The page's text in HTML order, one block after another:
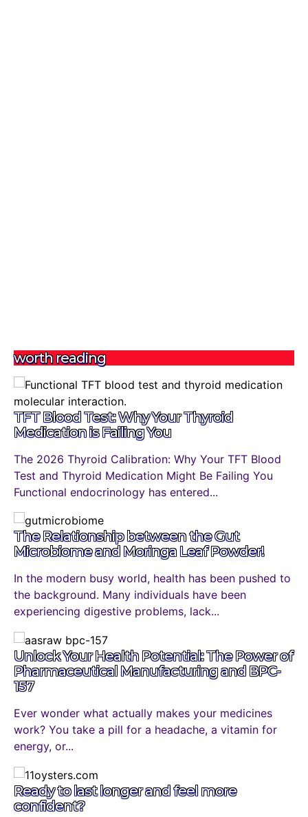
worth reading
TFT Blood Test: Why Your Thyroid
Medication is Failing You
The 2026 Thyroid Calibration: Why Your TFT Blood
Test and Thyroid Medication Might Be Failing You
Functional endocrinology has entered...
The Relationship between the Gut
Microbiome and Moringa Leaf Powder!
In the modern busy world, health has been pushed to
the background. Many individuals have been
experiencing digestive problems, lack...
Unlock Your Health Potential: The Power of
Pharmaceutical Manufacturing and BPC-
157
Ever wonder what actually makes your medicines
work? You take a pill for a headache, a vitamin for
energy, or...
Ready to last longer and feel more
confident?